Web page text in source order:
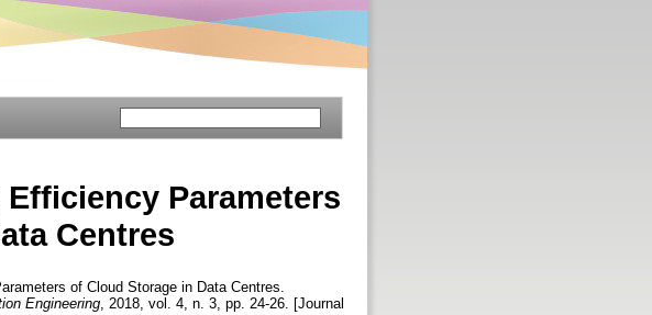
Parameters
Centres
of Cloud Storage in Data Centres.
Engineering , 2018, vol. 4, n. 3, pp. 24-26. [Journal